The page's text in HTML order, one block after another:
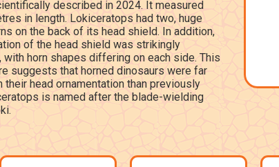
described in 2024. It measured
in length. Lokiceratops had two, huge
on the back of its head shield. In addition,
of the head shield was strikingly
with horn shapes differing on each side. This
suggests that horned dinosaurs were far
their head ornamentation than previously
is named after the blade-wielding